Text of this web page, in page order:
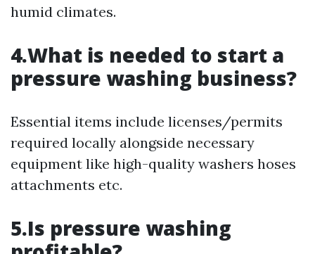
humid climates.
4.What is needed to start a
pressure washing business?
Essential items include licenses/permits
required locally alongside necessary
equipment like high-quality washers hoses
attachments etc.
5.Is pressure washing